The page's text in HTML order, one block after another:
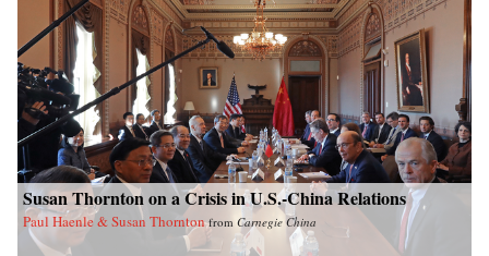
Susan Thornton on a Crisis in U.S.-China Relations
Paul Haenle & Susan Thornton from Carnegie China